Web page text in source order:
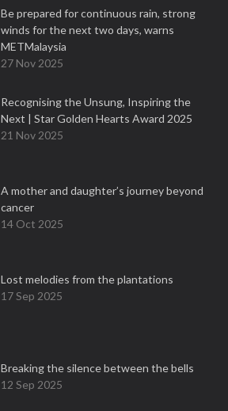
Be prepared for continuous rain, strong
winds for the next two days, warns
METMalaysia
27 Nov 2025
Recognising the Unsung, Inspiring the
Next | Star Golden Hearts Award 2025
21 Nov 2025
A mother and daughter’s journey beyond
cancer
14 Oct 2025
Lost melodies from the plantations
17 Sep 2025
Breaking the silence between the bells
12 Sep 2025